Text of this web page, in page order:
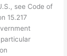
see Code of
15.217